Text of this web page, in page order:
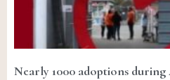
Nearly 1000 adoptions during